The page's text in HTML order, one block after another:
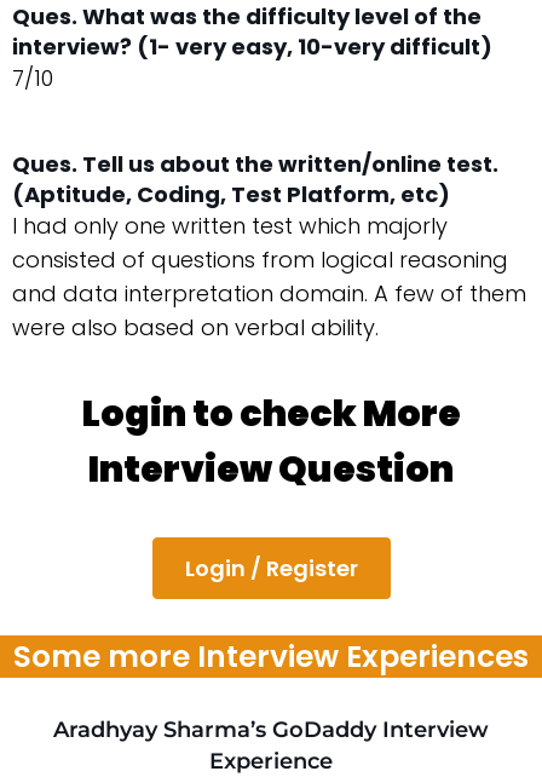
Ques. What was the difficulty level of the
interview? (1- very easy, 10-very difficult)
7/10
Ques. Tell us about the written/online test.
(Aptitude, Coding, Test Platform, etc)
I had only one written test which majorly
consisted of questions from logical reasoning
and data interpretation domain. A few of them
were also based on verbal ability.
Login to check More
Interview Question
Login / Register
Some more Interview Experiences
Aradhyay Sharma’s GoDaddy Interview
Experience